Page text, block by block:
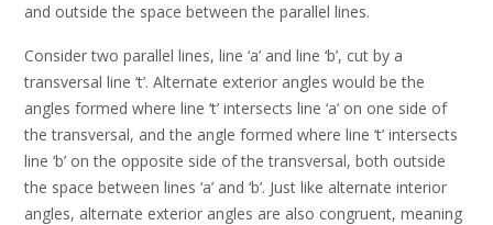
and outside the space between the parallel lines.
Consider two parallel lines, line ‘a’ and line ‘b’, cut by a
transversal line ‘t’. Alternate exterior angles would be the
angles formed where line ‘t’ intersects line ‘a’ on one side of
the transversal, and the angle formed where line ‘t’ intersects
line ‘b’ on the opposite side of the transversal, both outside
the space between lines ‘a’ and ‘b’. Just like alternate interior
angles, alternate exterior angles are also congruent, meaning